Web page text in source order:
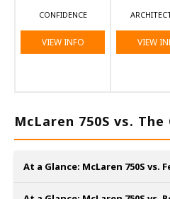
CONFIDENCE
VIEW INFO VIEW
McLaren 750S vs.
At a Glance: McLaren 750S vs.